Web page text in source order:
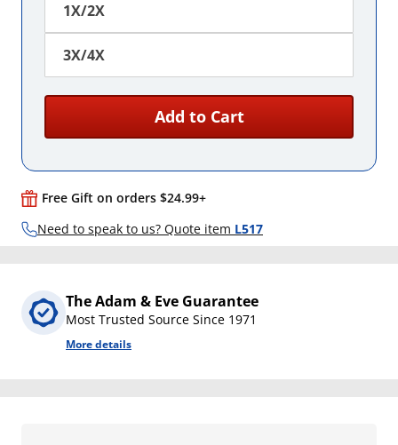
1X/2X
3X/4X
Add to Cart
Free Gift on orders $24.99+
Need to speak to us? Quote item L517
The Adam & Eve Guarantee
Most Trusted Source Since 1971
More details